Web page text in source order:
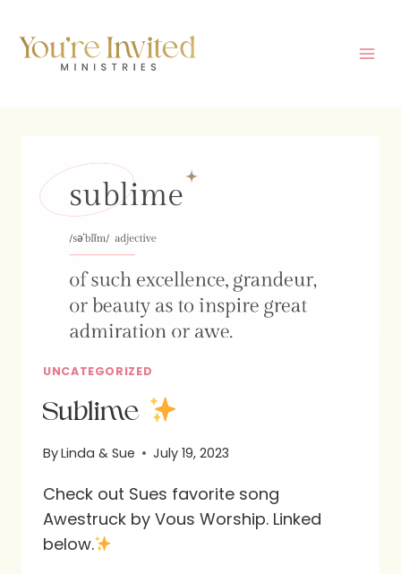
content
UNCATEGORIZED
Sublime
ByLinda & Sue July 19, 2023
Check out Sues favorite song
Awestruck by Vous Worship. Linked
below.